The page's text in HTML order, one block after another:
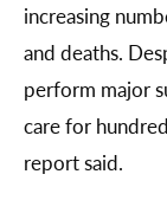
increasing
and deaths.
perform major
care for
report said.